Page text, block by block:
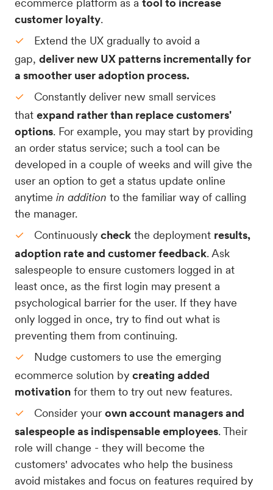
ecommerce platform as a tool to increase
customer loyalty.
Extend the UX gradually to avoid a
gap, deliver new UX patterns incrementally for
a smoother user adoption process.
Constantly deliver new small services
that expand rather than replace customers'
options. For example, you may start by providing
an order status service; such a tool can be
developed in a couple of weeks and will give the
user an option to get a status update online
anytime in addition to the familiar way of calling
the manager.
Continuously check the deployment results,
adoption rate and customer feedback. Ask
salespeople to ensure customers logged in at
least once, as the first login may present a
psychological barrier for the user. If they have
only logged in once, try to find out what is
preventing them from continuing.
Nudge customers to use the emerging
ecommerce solution by creating added
motivation for them to try out new features.
Consider your own account managers and
salespeople as indispensable employees. Their
role will change - they will become the
customers' advocates who help the business
avoid mistakes and focus on features required by